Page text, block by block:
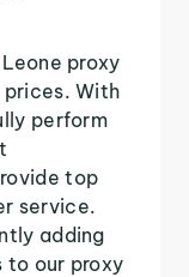
proxy
With
perform
top
service.
adding
to our proxy